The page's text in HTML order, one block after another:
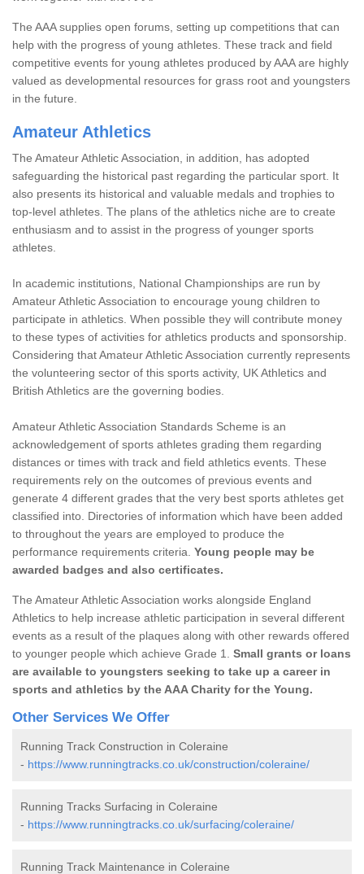
The AAA supplies open forums, setting up competitions that can
help with the progress of young athletes. These track and field
competitive events for young athletes produced by AAA are highly
valued as developmental resources for grass root and youngsters
in the future.
Amateur Athletics
The Amateur Athletic Association, in addition, has adopted
safeguarding the historical past regarding the particular sport. It
also presents its historical and valuable medals and trophies to
top-level athletes. The plans of the athletics niche are to create
enthusiasm and to assist in the progress of younger sports
athletes.
In academic institutions, National Championships are run by
Amateur Athletic Association to encourage young children to
participate in athletics. When possible they will contribute money
to these types of activities for athletics products and sponsorship.
Considering that Amateur Athletic Association currently represents
the volunteering sector of this sports activity, UK Athletics and
British Athletics are the governing bodies.
Amateur Athletic Association Standards Scheme is an
acknowledgement of sports athletes grading them regarding
distances or times with track and field athletics events. These
requirements rely on the outcomes of previous events and
generate 4 different grades that the very best sports athletes get
classified into. Directories of information which have been added
to throughout the years are employed to produce the
performance requirements criteria. Young people may be
awarded badges and also certificates.
The Amateur Athletic Association works alongside England
Athletics to help increase athletic participation in several different
events as a result of the plaques along with other rewards offered
to younger people which achieve Grade 1. Small grants or loans
are available to youngsters seeking to take up a career in
sports and athletics by the AAA Charity for the Young.
Other Services We Offer
Running Track Construction in Coleraine
- https://www.runningtracks.co.uk/construction/coleraine/
Running Tracks Surfacing in Coleraine
- https://www.runningtracks.co.uk/surfacing/coleraine/
Running Track Maintenance in Coleraine